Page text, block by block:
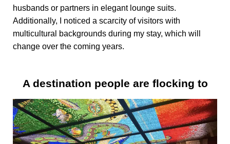
husbands or partners in elegant lounge suits.
Additionally, I noticed a scarcity of visitors with
multicultural backgrounds during my stay, which will
change over the coming years.
A destination people are flocking to